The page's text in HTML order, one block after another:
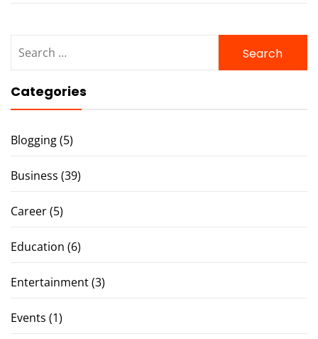
for:
Categories
Blogging(5)
Business (39)
Career(5)
Education (6)
Entertainment(3)
Events (1)